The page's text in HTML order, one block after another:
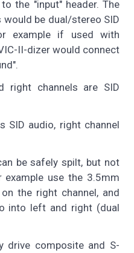
the "input" header. The
be dual/stereo SID
example if used with
II-dizer would connect
right channels are SID
SID audio, right channel
be safely spilt, but not
use the 3.5mm
the right channel, and
into left and right (dual
drive composite and S-